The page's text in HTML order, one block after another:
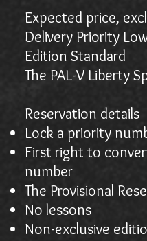
Expected price,
Delivery Priority
Edition Standard
The PAL-V Liberty
Reservation details
Lock a priority
First right to
number
The Provisional
No lessons
Non-exclusive